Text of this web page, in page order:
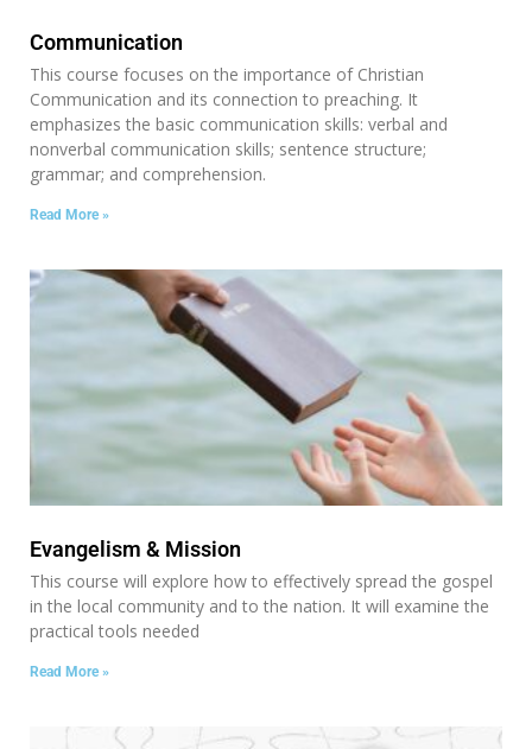
Communication
This course focuses on the importance of Christian
Communication and its connection to preaching. It
emphasizes the basic communication skills: verbal and
nonverbal communication skills; sentence structure;
grammar; and comprehension.
Read More »
Evangelism & Mission
This course will explore how to effectively spread the gospel
in the local community and to the nation. It will examine the
practical tools needed
Read More »